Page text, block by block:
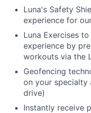
Luna's Safety
experience for
Luna Exercises
experience by
workouts via the
Geofencing
on your specialty
drive)
Instantly receive